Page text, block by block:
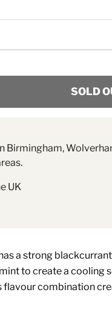
SOLD
Birmingham,
UK
a strong
to create a cooling
flavour combination